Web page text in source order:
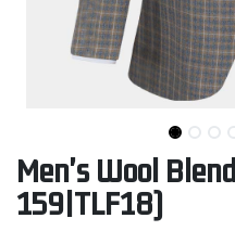
Men's Wool
159|TLF18)